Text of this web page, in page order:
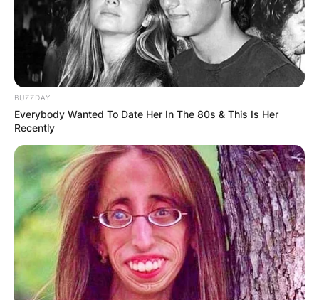
BUZZDAY
Everybody Wanted To Date Her In The 80s & This Is Her
Recently